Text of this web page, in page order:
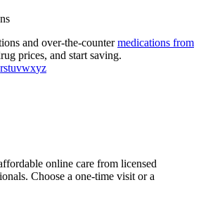
and over-the-countermedications from
prices, and start saving.
rstuvwxyz
online care from licensed
Choose a one-time visit or a